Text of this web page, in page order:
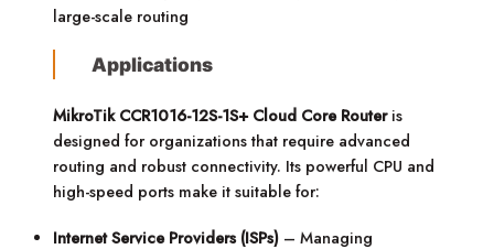
large-scale routing
Applications
MikroTik CCR1016-12S-1S+ Cloud Core Routeris
designed for organizations that require advanced
routing and robust connectivity. Its powerful CPU and
high-speed ports make it suitable for:
Internet Service Providers (ISPs) – Managing